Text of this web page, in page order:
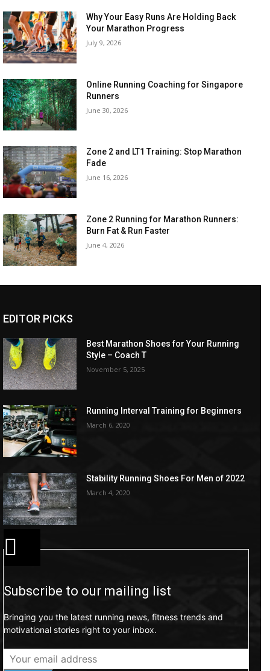
Why Your Easy Runs Are Holding Back
Your Marathon Progress
July 9, 2026
Online Running Coaching for Singapore
Runners
June 30, 2026
Zone 2 and LT1 Training: Stop Marathon
Fade
June 16, 2026
Zone 2 Running for Marathon Runners:
Burn Fat & Run Faster
June 4, 2026
EDITOR PICKS
Best Marathon Shoes for Your Running
Style – Coach T
November 5, 2025
Running Interval Training for Beginners
March 6, 2020
Stability Running Shoes For Men of 2022
March 4, 2020
Subscribe to our mailing list
Bringing you the latest running news, fitness trends and
motivational stories right to your inbox.